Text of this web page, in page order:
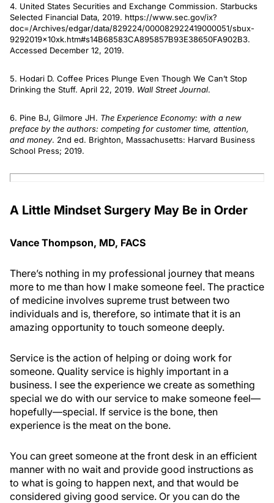
4. United States Securities and Exchange Commission. Starbucks
Selected Financial Data, 2019. https://www.sec.gov/ix?
doc=/Archives/edgar/data/829224/000082922419000051/sbux-
9292019x10xk.htm#s14B68583CA895857B93E38650FA902B3.
Accessed December 12, 2019.
5. Hodari D. Coffee Prices Plunge Even Though We Can’t Stop
Drinking the Stuff. April 22, 2019. Wall Street Journal.
6. Pine BJ, Gilmore JH. The Experience Economy: with a new
preface by the authors: competing for customer time, attention,
and money. 2nd ed. Brighton, Massachusetts: Harvard Business
School Press; 2019.
A Little Mindset Surgery May Be in Order
Vance Thompson, MD, FACS
There’s nothing in my professional journey that means
more to me than how I make someone feel. The practice
of medicine involves supreme trust between two
individuals and is, therefore, so intimate that it is an
amazing opportunity to touch someone deeply.
Service is the action of helping or doing work for
someone. Quality service is highly important in a
business. I see the experience we create as something
special we do with our service to make someone feel—
hopefully—special. If service is the bone, then
experience is the meat on the bone.
You can greet someone at the front desk in an efficient
manner with no wait and provide good instructions as
to what is going to happen next, and that would be
considered giving good service. Or you can do the